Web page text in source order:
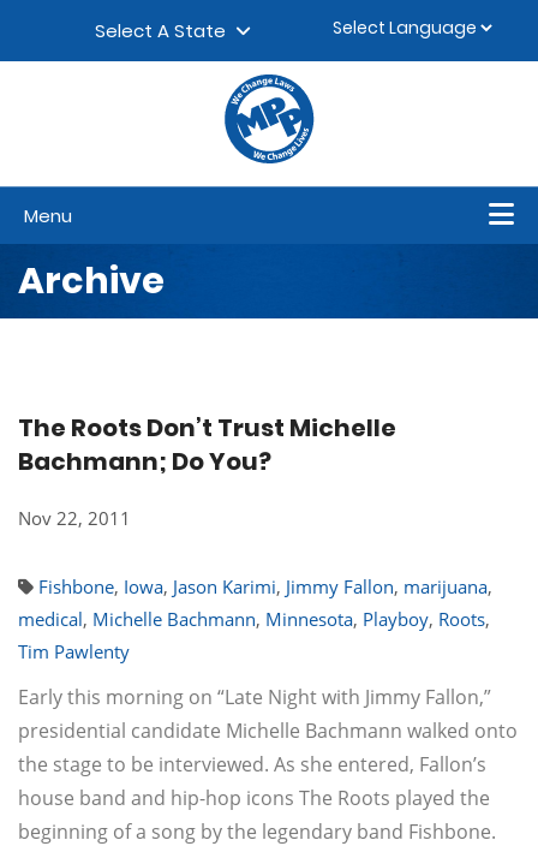
Select A State
Menu
Archive
The Roots Don’t Trust Michelle
Bachmann; Do You?
Nov 22, 2011
Fishbone, Iowa, Jason Karimi, Jimmy Fallon, marijuana,
medical, Michelle Bachmann, Minnesota, Playboy, Roots,
Tim Pawlenty
Early this morning on “Late Night with Jimmy Fallon,”
presidential candidate Michelle Bachmann walked onto
the stage to be interviewed. As she entered, Fallon’s
house band and hip-hop icons The Roots played the
beginning of a song by the legendary band Fishbone.